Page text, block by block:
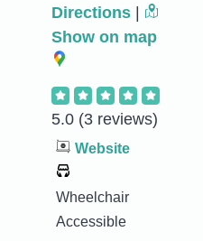
Directions
Show on map
5.0 (3 reviews)
Website
Wheelchair
Accessible